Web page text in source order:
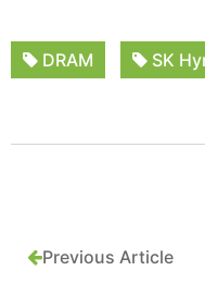
DRAM SK
Previous Article